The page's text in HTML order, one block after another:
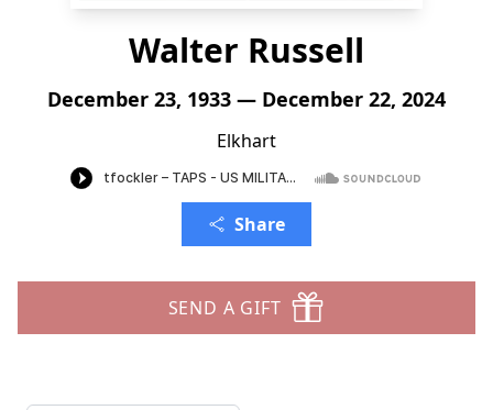
Walter Russell
December 23, 1933 — December 22, 2024
Elkhart
Share
SEND A GIFT